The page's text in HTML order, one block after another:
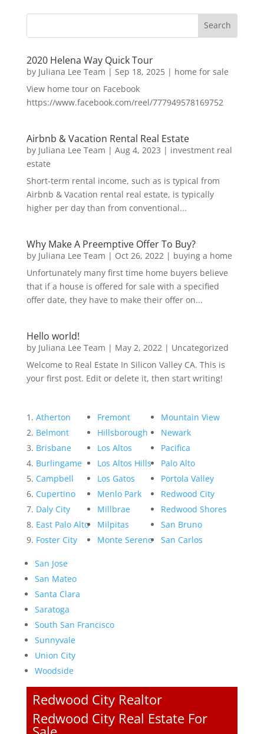
2020 Helena Way Quick Tour
by Juliana Lee Team | Sep 18, 2025| home for sale
View home tour on Facebook
https://www.facebook.com/reel/777949578169752
Airbnb & Vacation Rental Real Estate
by Juliana Lee Team | Aug 4, 2023 | investment real
estate
Short-term rental income, such as is typical from
Airbnb & Vacation rental real estate, is typically
higher per day than from conventional...
Why Make A Preemptive Offer To Buy?
by Juliana Lee Team | Oct 26, 2022| buying a home
Unfortunately many first time home buyers believe
that if a house is offered for sale with a specified
offer date, they have to make their offer on...
Hello world!
by Juliana Lee Team | May 2, 2022| Uncategorized
Welcome to Real Estate In Silicon Valley CA. This is
your first post. Edit or delete it, then start writing!
Atherton
Belmont
Brisbane
Burlingame
Campbell
Cupertino
Daly City
East Palo Alto
Foster City
Fremont
Hillsborough
Los Altos
Los Altos Hills
Los Gatos
Menlo Park
Millbrae
Milpitas
Monte Sereno
Mountain View
Newark
Pacifica
Palo Alto
Portola Valley
Redwood City
Redwood Shores
San Bruno
San Carlos
San Jose
San Mateo
Santa Clara
Saratoga
South San Francisco
Sunnyvale
Union City
Woodside
Redwood City Realtor
Redwood City Real Estate For